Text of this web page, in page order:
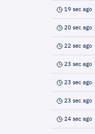
19 sec ago
20 sec ago
22 sec ago
23 sec ago
23 sec ago
23 sec ago
24 sec ago